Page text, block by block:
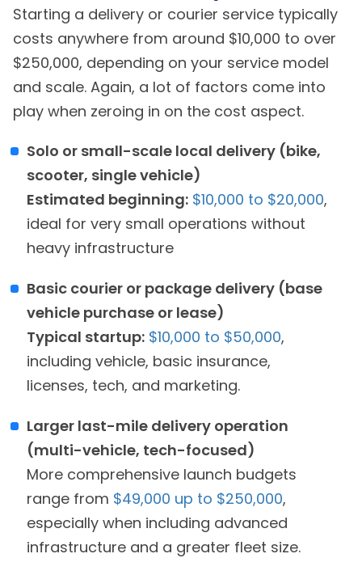
Starting a delivery or courier service typically
costs anywhere from around $10,000 to over
$250,000, depending on your service model
and scale. Again, a lot of factors come into
play when zeroing in on the cost aspect.
Solo or small-scale local delivery (bike,
scooter, single vehicle)
Estimated beginning: $10,000 to $20,000,
ideal for very small operations without
heavy infrastructure
Basic courier or package delivery (base
vehicle purchase or lease)
Typical startup: $10,000 to $50,000,
including vehicle, basic insurance,
licenses, tech, and marketing.
Larger last-mile delivery operation
(multi-vehicle, tech-focused)
More comprehensive launch budgets
range from $49,000 up to $250,000,
especially when including advanced
infrastructure and a greater fleet size.